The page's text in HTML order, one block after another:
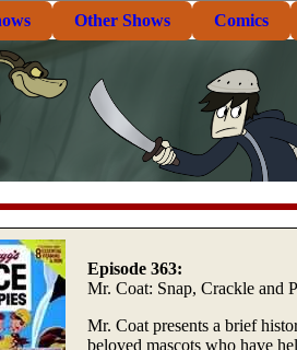
Other Shows Comics
Episode 363:
Mr. Coat: Snap, Crackle and
Mr. Coat presents a brief
beloved mascots who have